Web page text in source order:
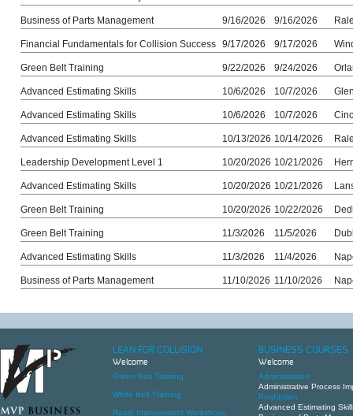
Business of Parts Management 9/16/2026 9/16/2026
Financial Fundamentals for Collision Success 9/17/2026 9/17/2026
Green Belt Training 9/22/2026 9/24/2026
Advanced Estimating Skills 10/6/2026 10/7/2026
Advanced Estimating Skills 10/6/2026 10/7/2026
Advanced Estimating Skills 10/13/2026 10/14/2026
Leadership Development Level 1 10/20/2026 10/21/2026
Advanced Estimating Skills 10/20/2026 10/21/2026
Green Belt Training 10/20/2026 10/22/2026
Green Belt Training 11/3/2026 11/5/2026
Advanced Estimating Skills 11/3/2026 11/4/2026
Business of Parts Management 11/10/2026 11/10/2026
LEAN FOR COLLISION
Welcome
Green Belt Training
White Belt Training
Rapid Improvement Workshops
BUSINESS COURSES
Welcome
Administration
Administrative Process
Production
Advanced Estimating